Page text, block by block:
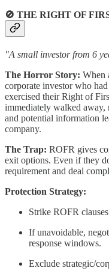
🚫 THE RIGHT OF
"A small investor from 6
The Horror Story: When
corporate investor who
exercised their Right of
immediately walked
and potential information
company.
The Trap: ROFR gives
exit options. Even if they
requirement and deal
Protection Strategy:
Strike ROFR
If unavoidable,
response windows.
Exclude strategic/